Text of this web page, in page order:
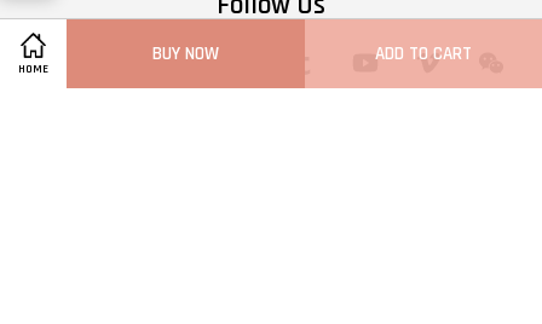
HOME
BUY NOW ADD TO CART
FacebookPinterest YouTube Vimeo